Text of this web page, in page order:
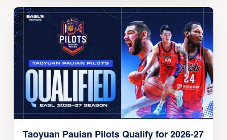
Taoyuan Pauian Pilots Qualify for 2026-27